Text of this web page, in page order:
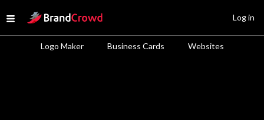
Open menu
Site Logo
Logo Maker Business Cards Websites
Log in